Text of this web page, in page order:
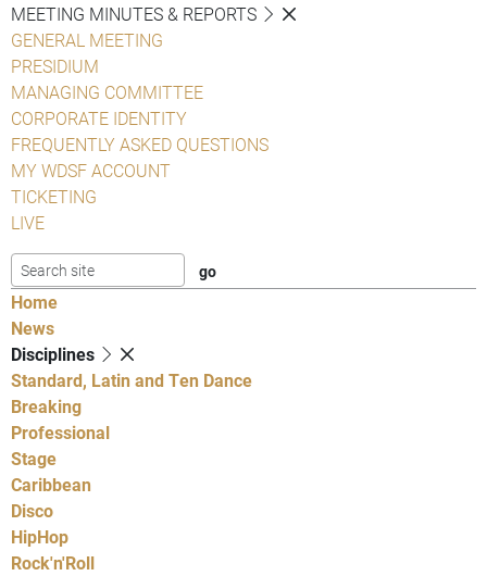
MEETING MINUTES & REPORTS
GENERAL MEETING
PRESIDIUM
MANAGING COMMITTEE
CORPORATE IDENTITY
FREQUENTLY ASKED QUESTIONS
MY WDSF ACCOUNT
TICKETING
LIVE
Home
News
Disciplines
Standard, Latin and Ten Dance
Breaking
Professional
Stage
Caribbean
Disco
HipHop
Rock'n'Roll